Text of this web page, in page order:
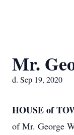
Mr.
d. Sep 19, 2020
HOUSE of
of Mr. George